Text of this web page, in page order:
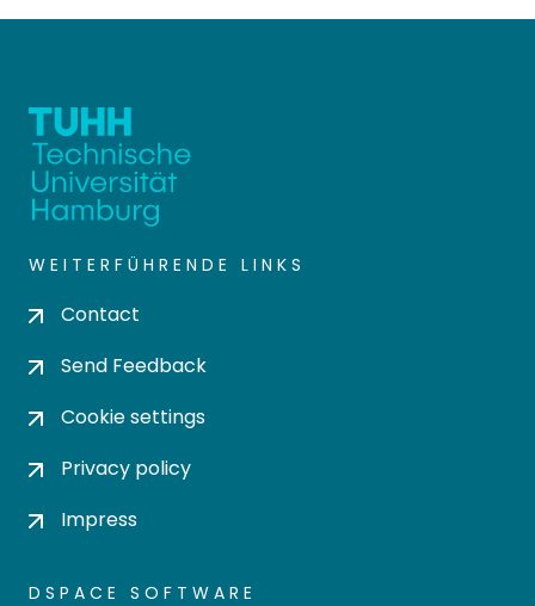
WEITERFÜHRENDE LINKS
Contact
Send Feedback
Cookie settings
Privacy policy
Impress
DSPACE SOFTWARE